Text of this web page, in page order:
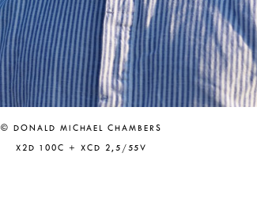
© DONALD MICHAEL CHAMBERS
X2D 100C + XCD 2,5/55V